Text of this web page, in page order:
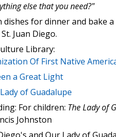
else that you need?"
dishes for dinner and bake
Juan Diego.
Library:
Of First Native
a Great Light
of Guadalupe
For children: The Lady of
Johnston